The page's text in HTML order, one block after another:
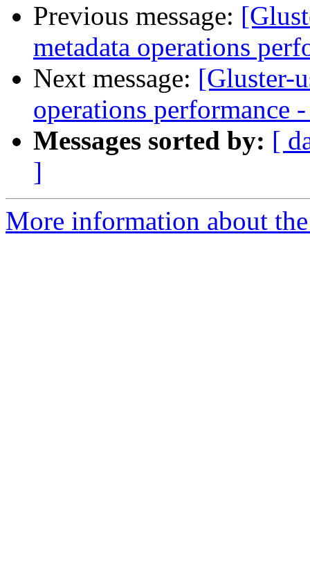
Previous message:
metadata operations
Next message: [Gluster-
operations performance
Messages sorted by: [
]
More information about